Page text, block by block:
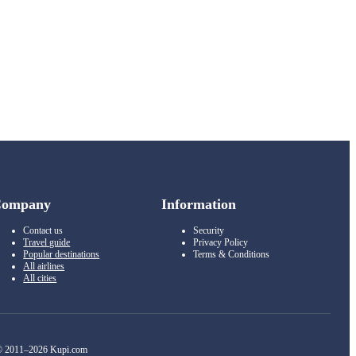
Contact us
Travel guide
Popular destinations
All airlines
All cities
Information
Security
Privacy Policy
Terms & Conditions
2011–2026 Kupi.com